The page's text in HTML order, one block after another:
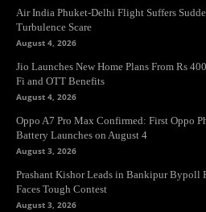
Air India Phuket-Delhi Flight Suffers
Turbulence Scare
August 4, 2026
Jio Launches New Home Plans From Rs
Fi and OTT Benefits
August 4, 2026
Oppo A7 Pro Max Confirmed: First Oppo
Battery Launches on August 4
August 3, 2026
Prashant Kishor Leads in Bankipur Bypoll
Faces Tough Contest
August 3, 2026